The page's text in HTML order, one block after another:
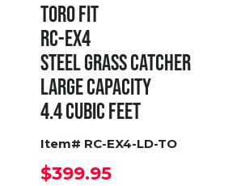
TORO FIT
RC-EX4
STEEL GRASS CATCHER
LARGE CAPACITY
4.4 CUBIC FEET
Item# RC-EX4-LD-TO
$399.95